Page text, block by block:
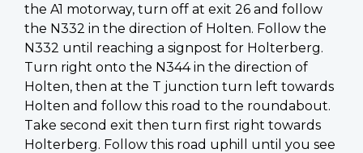
the A1 motorway, turn off at exit 26 and follow
the N332 in the direction of Holten. Follow the
N332 until reaching a signpost for Holterberg.
Turn right onto the N344 in the direction of
Holten, then at the T junction turn left towards
Holten and follow this road to the roundabout.
Take second exit then turn first right towards
Holterberg. Follow this road uphill until you see